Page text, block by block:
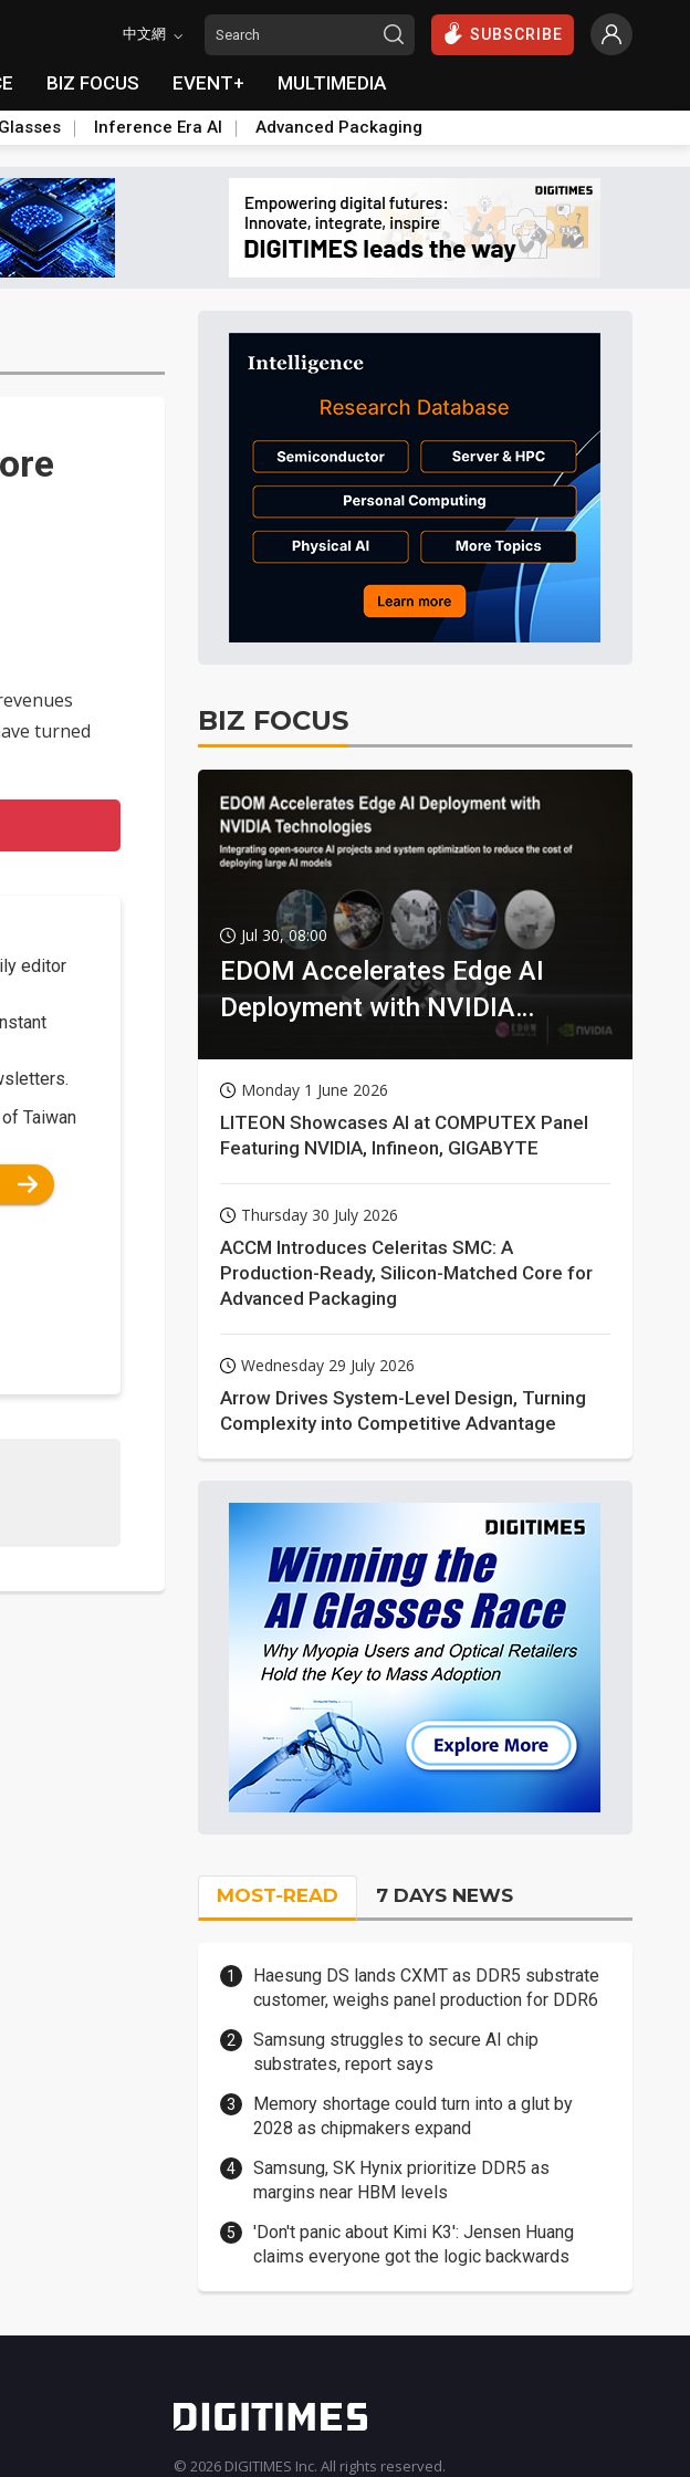
中文網 SUBSCRIBE
BIZ FOCUS EVENT+ MULTIMEDIA
Inference Era AI Advanced Packaging
turned
editor
Taiwan
BIZ FOCUS
Jul 30, 08:00
EDOM Accelerates Edge AI
Deployment with NVIDIA
Monday 1 June 2026
LITEON Showcases AI at COMPUTEX Panel
Featuring NVIDIA, Infineon, GIGABYTE
Thursday 30 July 2026
ACCM Introduces Celeritas SMC: A
Production-Ready, Silicon-Matched Core for
Advanced Packaging
Wednesday 29 July 2026
Arrow Drives System-Level Design, Turning
Complexity into Competitive Advantage
MOST-READ 7 DAYS NEWS
Haesung DS lands CXMT as DDR5 substrate
customer, weighs panel production for DDR6
Samsung struggles to secure AI chip
substrates, report says
Memory shortage could turn into a glut by
2028 as chipmakers expand
Samsung, SK Hynix prioritize DDR5 as
margins near HBM levels
'Don't panic about Kimi K3': Jensen Huang
claims everyone got the logic backwards
© 2026 DIGITIMES Inc. All rights reserved.